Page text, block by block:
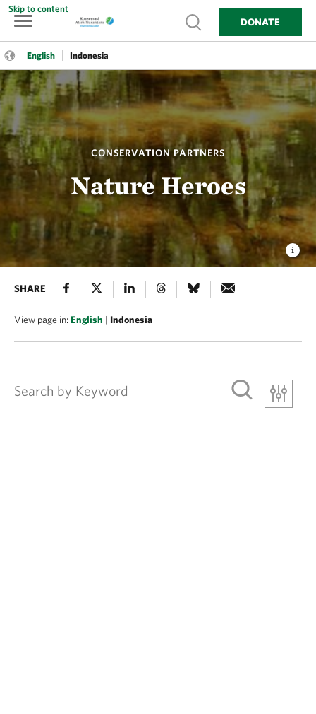
Skip to content
Language:
English
Indonesia
English Indonesia
Show searchDONATE
CONSERVATION PARTNERS
Nature Heroes
SHARE
View page in:English | Indonesia